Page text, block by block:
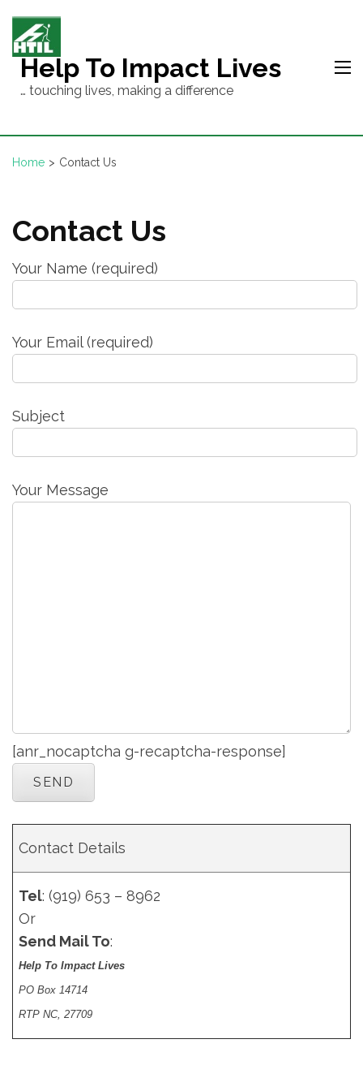
content
(PressHelp To Impact Lives
… touching lives, making a difference
Home > Contact Us
Contact Us
Your Name (required)
Your Email (required)
Subject
Your Message
[anr_nocaptcha g-recaptcha-response]
Contact Details
Tel: (919) 653 – 8962
Or
Send Mail To:
Help To Impact Lives
PO Box 14714
RTP NC, 27709